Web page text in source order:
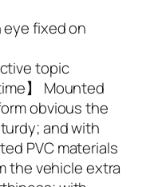
eye fixed on
topic
】 Mounted
obvious the
and with
PVC materials
the vehicle extra